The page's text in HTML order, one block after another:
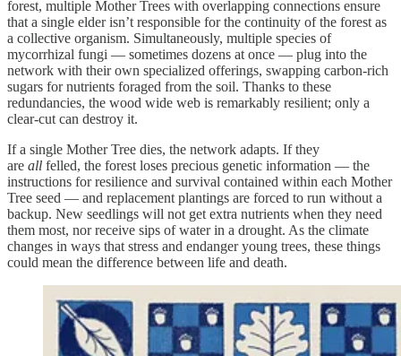
forest, multiple Mother Trees with overlapping connections ensure
that a single elder isn’t responsible for the continuity of the forest as
a collective organism. Simultaneously, multiple species of
mycorrhizal fungi — sometimes dozens at once — plug into the
network with their own specialized offerings, swapping carbon-rich
sugars for nutrients foraged from the soil. Thanks to these
redundancies, the wood wide web is remarkably resilient; only a
clear-cut can destroy it.
If a single Mother Tree dies, the network adapts. If they
are all felled, the forest loses precious genetic information — the
instructions for resilience and survival contained within each Mother
Tree seed — and replacement plantings are forced to run without a
backup. New seedlings will not get extra nutrients when they need
them most, nor receive sips of water in a drought. As the climate
changes in ways that stress and endanger young trees, these things
could mean the difference between life and death.